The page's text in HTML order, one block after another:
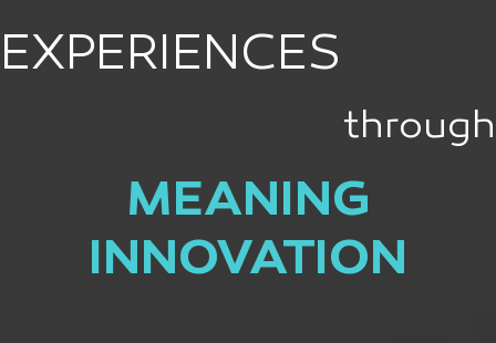
EXPERIENCES
through
MEANING
INNOVATION